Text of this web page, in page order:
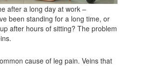
after a long day at work –
been standing for a long time, or
after hours of sitting? The problem
cause of leg pain. Veins that